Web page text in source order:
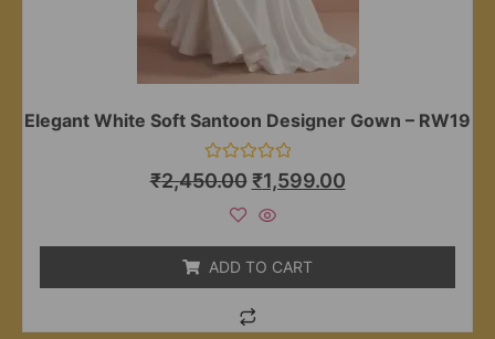
Elegant White Soft Santoon Designer Gown – RW19
Rated
0
₹2,450.00 ₹1,599.00
ADD TO CART